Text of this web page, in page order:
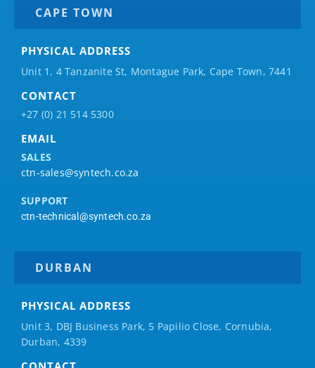
CAPE TOWN
PHYSICAL ADDRESS
Unit 1, 4 Tanzanite St, Montague Park, Cape Town, 7441
CONTACT
+27 (0) 21 514 5300
EMAIL
SALES
ctn-sales@syntech.co.za
SUPPORT
ctn-technical@syntech.co.za
DURBAN
PHYSICAL ADDRESS
Unit 3, DBJ Business Park, 5 Papilio Close, Cornubia,
Durban, 4339